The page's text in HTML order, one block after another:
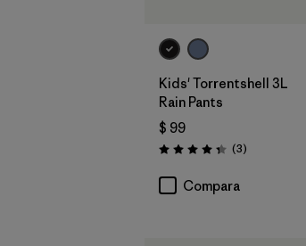
Kids' Torrentshell 3L
Rain Pants
$ 99
Valoración: 4.3 / 5
(3Comentarios
)
Compara